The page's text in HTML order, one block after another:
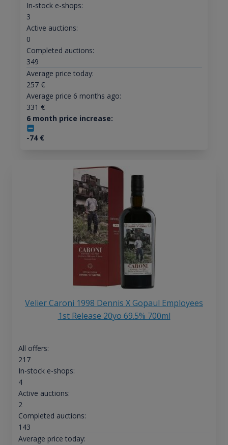
In-stock e-shops:
3
Active auctions:
0
Completed auctions:
349
Average price today:
257€
Average price 6 months ago:
331 €
6 month price increase:
-74€
Velier Caroni 1998 Dennis X Gopaul Employees
1st Release 20yo 69.5% 700ml
All offers:
217
In-stock e-shops:
4
Active auctions:
2
Completed auctions:
143
Average price today: